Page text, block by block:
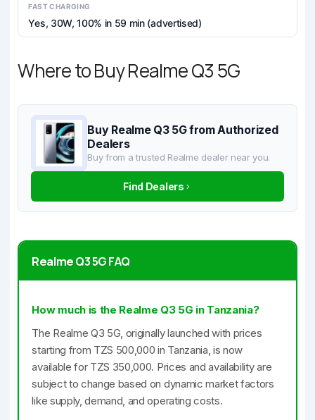
FAST CHARGING
Yes, 30W, 100% in 59 min (advertised)
Where to Buy Realme Q3 5G
Buy Realme Q3 5G from Authorized
Dealers
Buy from a trusted Realme dealer near you.
Find Dealers
Realme Q3 5G FAQ
How much is the Realme Q3 5G in Tanzania?
The Realme Q3 5G, originally launched with prices
starting from TZS 500,000 in Tanzania, is now
available for TZS 350,000. Prices and availability are
subject to change based on dynamic market factors
like supply, demand, and operating costs.